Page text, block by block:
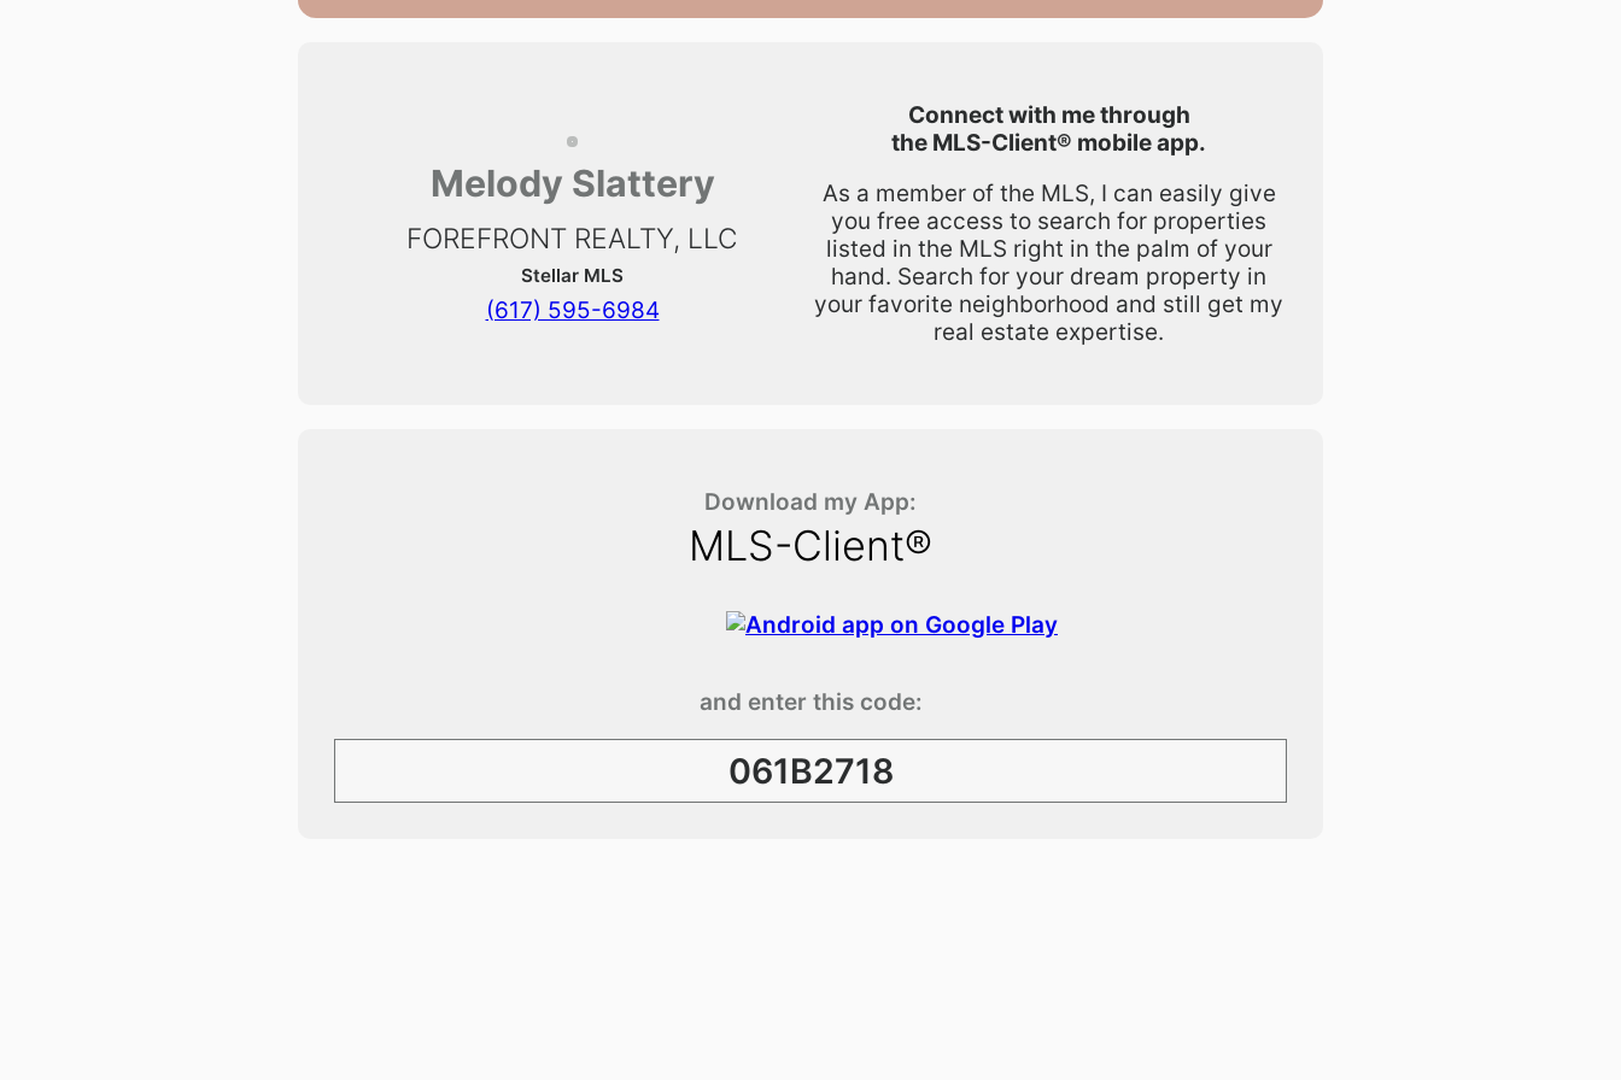
Melody Slattery
FOREFRONT REALTY, LLC
Stellar MLS
(617) 595-6984
Connect with me through
the MLS-Client® mobile app.
As a member of the MLS, I can easily give
you free access to search for properties
listed in the MLS right in the palm of your
hand. Search for your dream property in
your favorite neighborhood and still get my
real estate expertise.
Download my App:
MLS-Client®
and enter this code:
061B2718